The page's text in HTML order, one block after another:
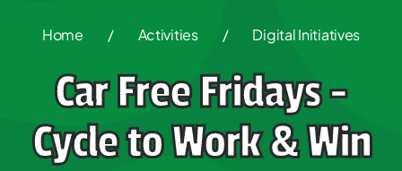
Home / Activities / Digital Initiatives
Car Free Fridays -
Cycle to Work & Win